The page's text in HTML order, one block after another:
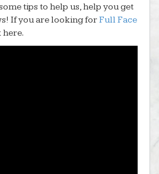
tips to help us, help you get
If you are looking forFull Face
here.